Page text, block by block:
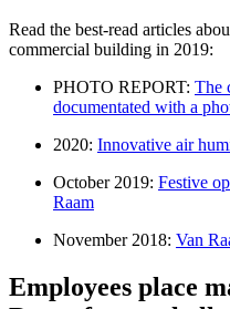
Read the best-read articles
commercial building in 2019:
PHOTO REPORT: The
documentated with a
2020: Innovative air
October 2019: Festive
Raam
November 2018: Van
Employees place